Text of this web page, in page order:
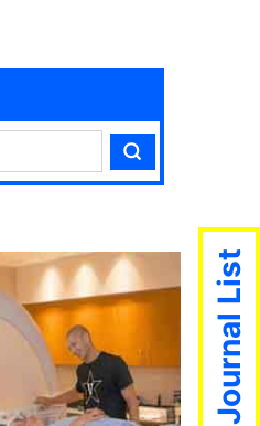
Search
Journal List